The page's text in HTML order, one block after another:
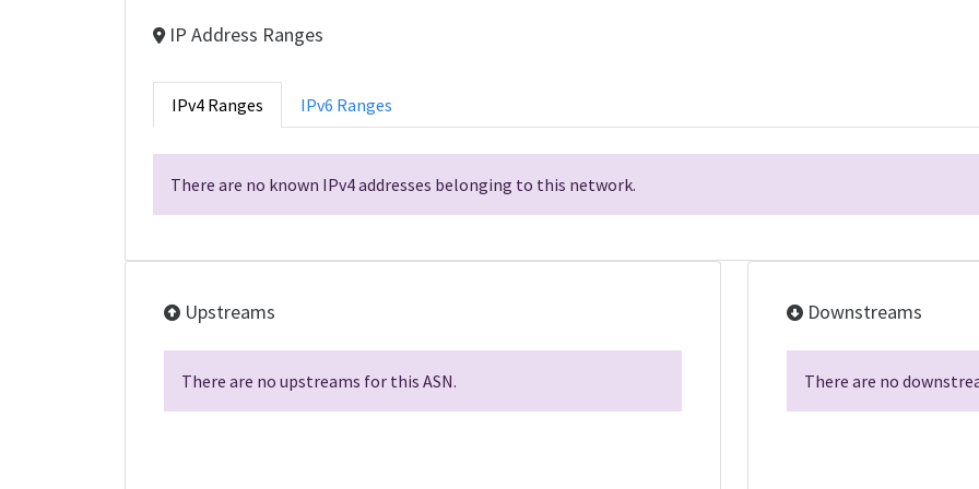
IP Address Ranges
IPv4 Ranges IPv6 Ranges
There are no known IPv4 addresses belonging to this network.
Upstreams
There are no upstreams for this ASN.
Downstreams
There are no